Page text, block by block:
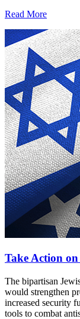
Read More
Take Action
The bipartisan
would strengthen
increased security
tools to combat